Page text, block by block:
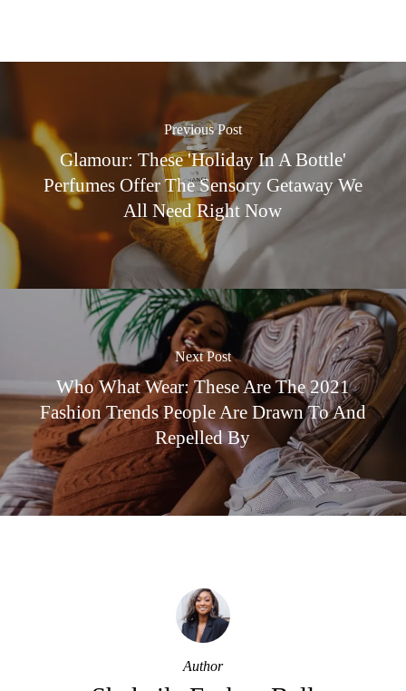
Previous Post
Glamour: These 'holiday In A Bottle'
Perfumes Offer The Sensory Getaway We
All Need Right Now
Next Post
Who What Wear: These Are The 2021
Fashion Trends People Are Drawn To And
Repelled By
Author